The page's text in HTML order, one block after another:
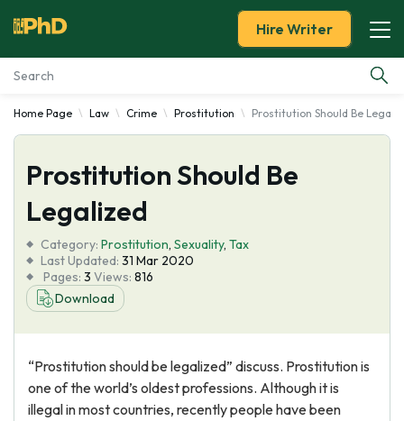
Essay Examples
Services
Tools
Blog
About Us
Hire Writer
Home Page Law Crime Prostitution Prostitution Should Be
Prostitution Should Be
Legalized
Category: Prostitution, Sexuality, Tax
Last Updated: 31 Mar 2020
Pages: 3 Views: 816
Download
“Prostitution should be legalized” discuss. Prostitution is
one of the world’s oldest professions. Although it is
illegal in most countries, recently people have been